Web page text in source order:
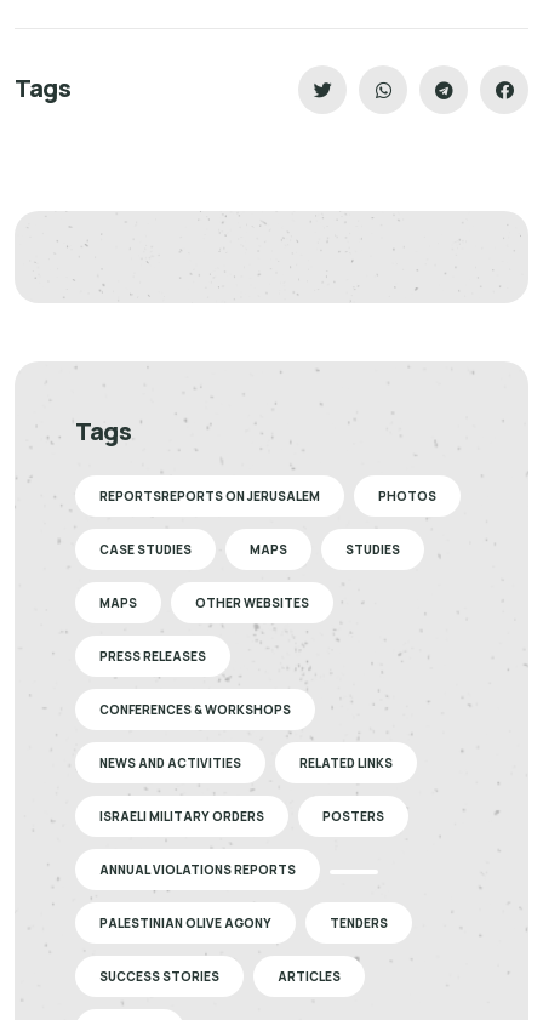
Tags
Tags
REPORTSREPORTS ON JERUSALEM PHOTOS
CASE STUDIES MAPS STUDIES
MAPS OTHER WEBSITES
PRESS RELEASES
CONFERENCES & WORKSHOPS
NEWS AND ACTIVITIES RELATED LINKS
ISRAELI MILITARY ORDERS POSTERS
ANNUAL VIOLATIONS REPORTS
PALESTINIAN OLIVE AGONY TENDERS
SUCCESS STORIES ARTICLES